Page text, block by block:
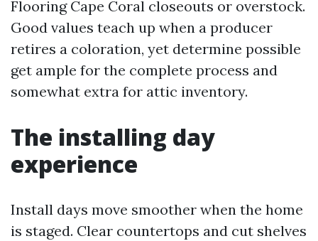
Flooring Cape Coral closeouts or overstock.
Good values teach up when a producer
retires a coloration, yet determine possible
get ample for the complete process and
somewhat extra for attic inventory.
The installing day
experience
Install days move smoother when the home
is staged. Clear countertops and cut shelves